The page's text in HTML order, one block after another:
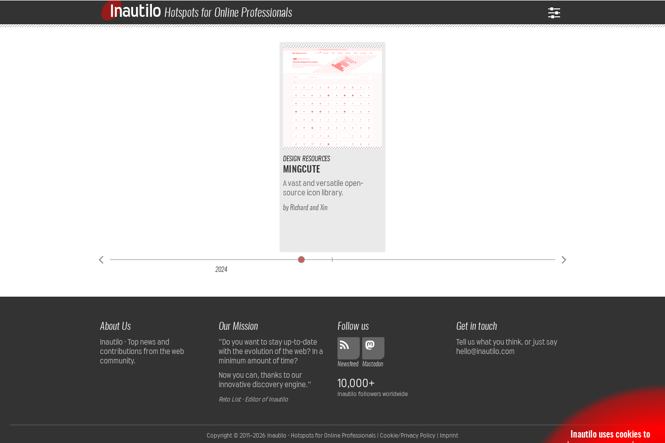
Inautilo uses cookies to
Inautilo Hotspots for Online Professionals
2024
DESIGN RESOURCES
MINGCUTE
A vast and versatile open-
source icon library.
byRichard and Xin
About Us
Inautilo · Top news and
contributions from the web
community.
Our Mission
“Do you want to stay up-to-date
with the evolution of the web? In a
minimum amount of time?
Now you can, thanks to our
innovative discovery engine.”
Reto List · Editor of Inautilo
Follow us
Newsfeed Mastodon
10,000+
Inautilo followers worldwide
Get in touch
Tell us what you think, or just say
hello@inautilo.com
Copyright © 2011–2026 Inautilo · Hotspots for Online Professionals | Cookie/Privacy Policy | Imprint